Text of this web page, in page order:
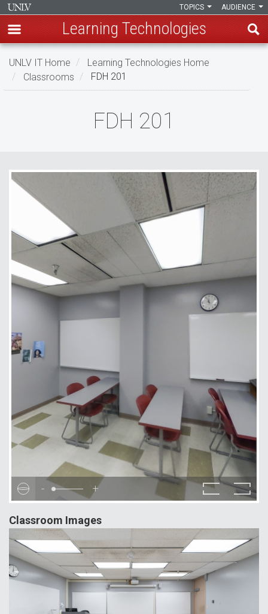
Skip
main
AUDIENCE
TOPICS
Learning Technologies
UNLV IT Home
Learning Technologies Home
Classrooms
FDH 201
FDH 201
- +
Classroom Images